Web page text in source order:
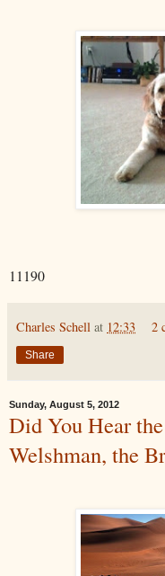
11190
Charles Schell at 12:33 2
Share
Sunday, August 5, 2012
Did You Hear
Welshman, the